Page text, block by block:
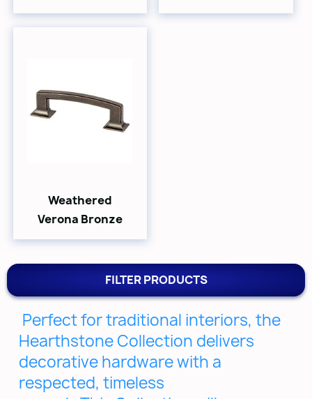
Weathered
Verona Bronze
FILTER PRODUCTS
Perfect for traditional interiors, the
Hearthstone Collection delivers
decorative hardware with a
respected, timeless